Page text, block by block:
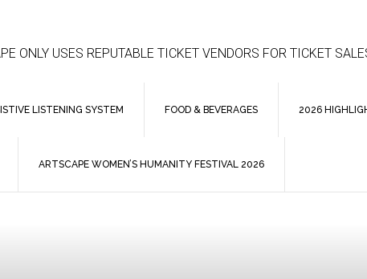
ONLY USES REPUTABLE TICKET VENDORS FOR TICKET
LISTENING SYSTEM FOOD & BEVERAGES 2026
ARTSCAPE WOMEN’S HUMANITY FESTIVAL 2026